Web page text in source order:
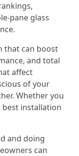
pane glass
that can boost
and total
affect
of your
Whether you
best installation
and doing
can